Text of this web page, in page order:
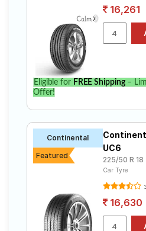
16,261
Eligible for FREE Shipping–
Offer!
Continental
Featured
UC6
225/50 R
Car Tyre
16,630